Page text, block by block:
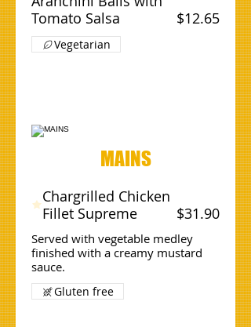
Tomato Salsa
$12.65
Vegetarian
MAINS
Chargrilled Chicken
Fillet Supreme
Served with vegetable medley
finished with a creamy mustard
sauce.
$31.90
Gluten free